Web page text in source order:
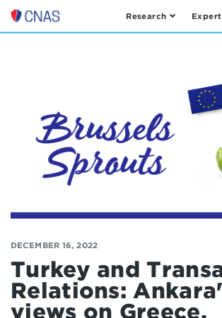
Center
Research
DECEMBER 16, 2022
Turkey and
Relations:
views on Greece,